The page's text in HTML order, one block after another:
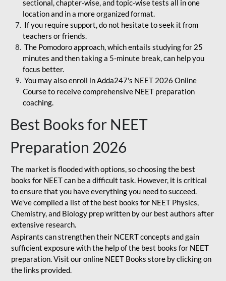
sectional, chapter-wise, and topic-wise tests all in one
location and in a more organized format.
If you require support, do not hesitate to seek it from
teachers or friends.
The Pomodoro approach, which entails studying for 25
minutes and then taking a 5-minute break, can help you
focus better.
You may also enroll in Adda247's NEET 2026 Online
Course to receive comprehensive NEET preparation
coaching.
Best Books for NEET
Preparation 2026
The market is flooded with options, so choosing the best
books for NEET can be a difficult task. However, it is critical
to ensure that you have everything you need to succeed.
We've compiled a list of the best books for NEET Physics,
Chemistry, and Biology prep written by our best authors after
extensive research.
Aspirants can strengthen their NCERT concepts and gain
sufficient exposure with the help of the best books for NEET
preparation. Visit our online NEET Books store by clicking on
the links provided.